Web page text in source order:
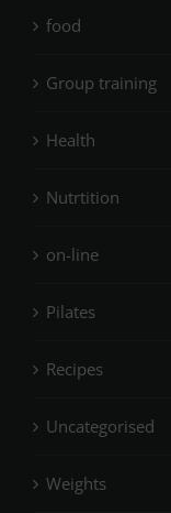
food
Group training
Health
Nutrtition
on-line
Pilates
Recipes
Uncategorised
Weights